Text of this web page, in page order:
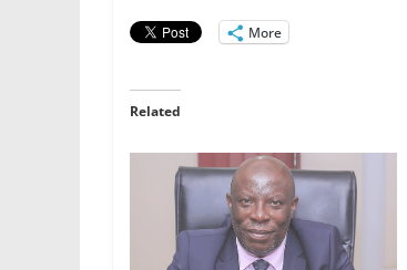
More
Related